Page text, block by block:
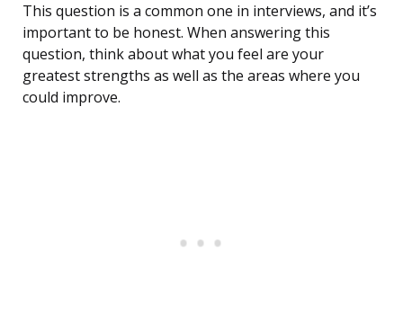
This question is a common one in interviews, and it’s
important to be honest. When answering this
question, think about what you feel are your
greatest strengths as well as the areas where you
could improve.